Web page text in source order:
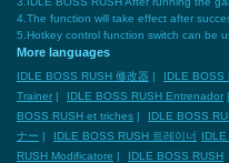
4.The function will take effect after
5.Hotkey control function switch can be
More languages
IDLE BOSS RUSH 修改器 |
IDLE BOSS
Trainer | IDLE BOSS RUSH Entrenador |
BOSS RUSH et triches |
IDLE BOSS
ナー | IDLE BOSS RUSH 트레이너
RUSH Modificatore |
IDLE BOSS RUSH